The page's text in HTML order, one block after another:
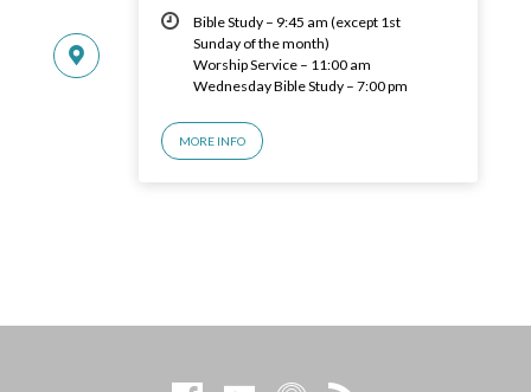
Bible Study – 9:45 am (except 1st
Sunday of the month)
Worship Service – 11:00 am
Wednesday Bible Study – 7:00 pm
MORE INFO